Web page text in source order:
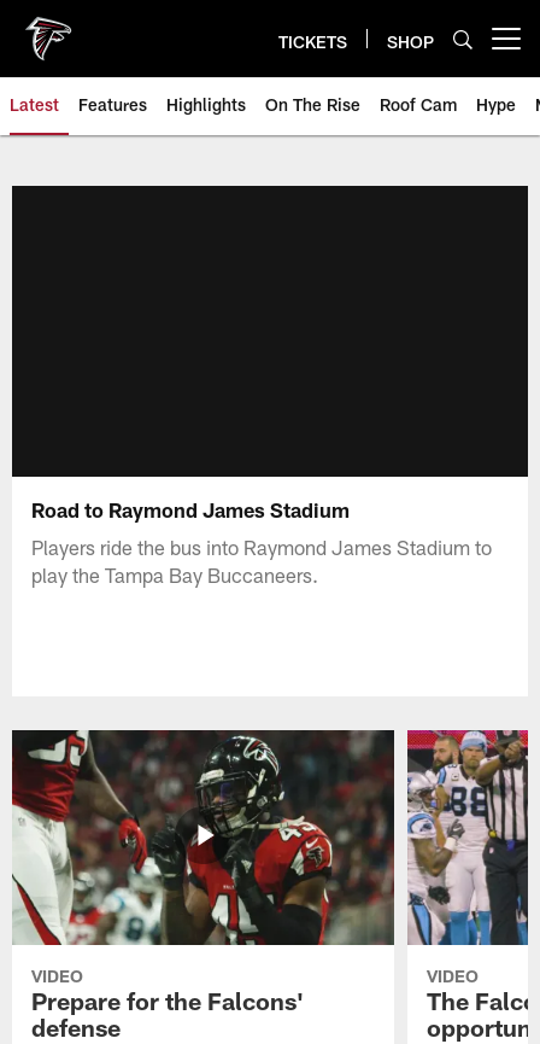
main
content
TICKETS SHOP
Latest Features Highlights On The Rise Roof Cam Hype
Road to Raymond James Stadium
Players ride the bus into Raymond James Stadium to
play the Tampa Bay Buccaneers.
VIDEO
Prepare for the Falcons'
defense
VIDEO
The